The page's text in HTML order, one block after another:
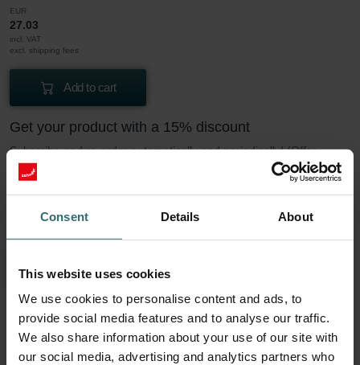
Consent Details About
This website uses cookies
We use cookies to personalise content and ads, to
provide social media features and to analyse our traffic.
We also share information about your use of our site with
our social media, advertising and analytics partners who
EUR
27.03
incl. VAT
excl. shipping fees
Add to cart
Get your product with a 15% discount
Subscribe and re-order automatically and periodically! (Offer
exclusively for private customers)
EUR
Subscribe
More to know about our Filter Coarse 60%